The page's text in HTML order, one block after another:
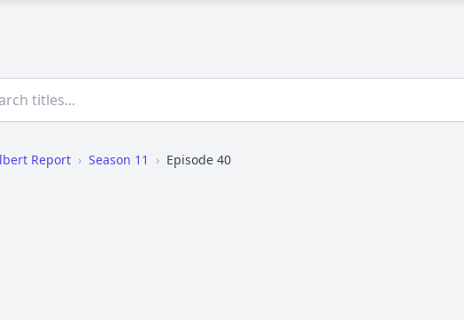
Report › Season 11 › Episode 40